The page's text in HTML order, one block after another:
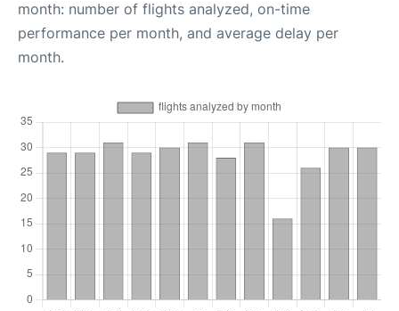
month: number of flights analyzed, on-time
performance per month, and average delay per
month.